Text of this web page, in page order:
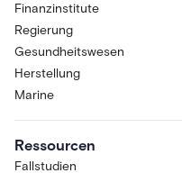
Finanzinstitute
Regierung
Gesundheitswesen
Herstellung
Marine
Ressourcen
Fallstudien